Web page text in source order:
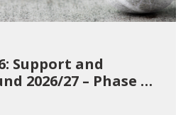
Support and
2026/27 – Phase 1:
institutions